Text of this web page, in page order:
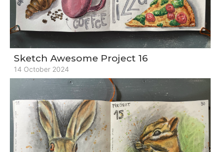
Sketch Awesome Project 16
14 October 2024